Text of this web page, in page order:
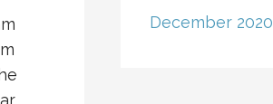
December 2020